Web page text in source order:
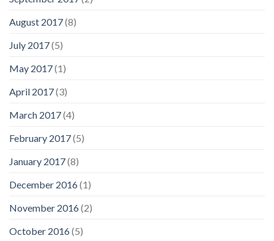
August 2017(8)
July 2017(5)
May 2017(1)
April 2017(3)
March 2017(4)
February 2017(5)
January 2017(8)
December 2016(1)
November 2016(2)
October 2016(5)